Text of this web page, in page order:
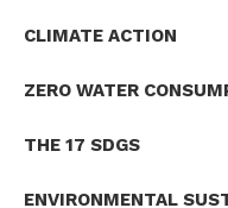
CLIMATE ACTION
ZERO WATER
THE 17 SDGS
ENVIRONMENTAL